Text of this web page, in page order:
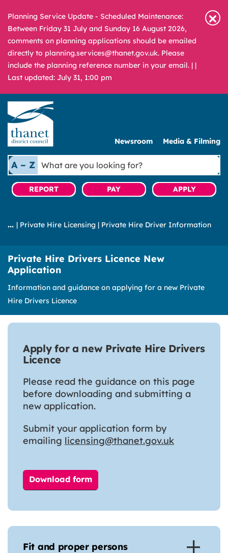
Planning Service Update - Scheduled Maintenance:
Between Friday 31 July and Sunday 16 August 2026,
comments on planning applications should be emailed
directly to planning.services@thanet.gov.uk. Please
include the planning reference number in your email. | |
Last updated: July 31, 1:00 pm
Newsroom Media & Filming
A – Z
What
are
you
looking
REPORT PAY APPLY
| Private Hire Licensing | Private Hire Driver Information
Private Hire Drivers Licence New
Application
Information and guidance on applying for a new Private
Hire Drivers Licence
Apply for a new Private Hire Drivers
Licence
Please read the guidance on this page
before downloading and submitting a
new application.
Submit your application form by
emailing licensing@thanet.gov.uk
Download form
Fit and proper persons